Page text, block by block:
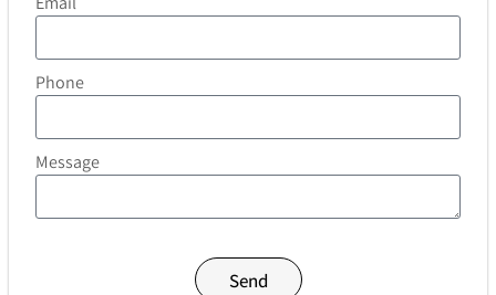
Phone
Message
Send